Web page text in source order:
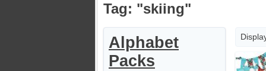
Tag: "skiing"
Alphabet
Packs